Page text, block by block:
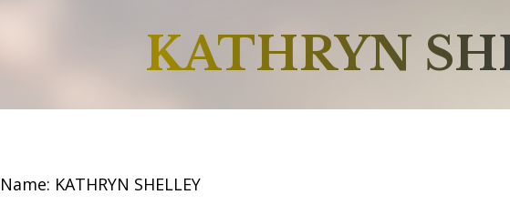
KATHRYN
Name: KATHRYN SHELLEY